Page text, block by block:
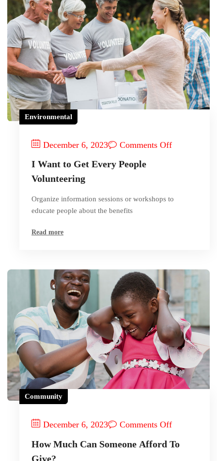
Environmental
December 6, 2023 Comments Off
I Want to Get Every People
Volunteering
Organize information sessions or workshops to
educate people about the benefits
Read more
Community
December 6, 2023 Comments Off
How Much Can Someone Afford To
Give?